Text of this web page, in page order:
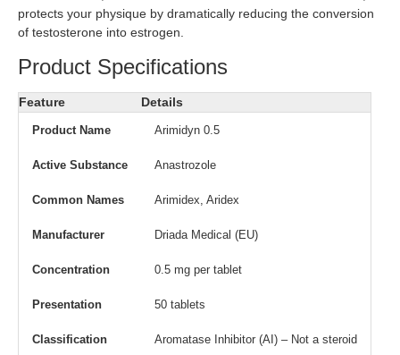
protects your physique by dramatically reducing the conversion
of testosterone into estrogen.
Product Specifications
Feature Details
Product Name Arimidyn 0.5
Active Substance Anastrozole
Common Names Arimidex, Aridex
Manufacturer Driada Medical (EU)
Concentration 0.5 mg per tablet
Presentation 50 tablets
Classification Aromatase Inhibitor (AI) – Not a steroid